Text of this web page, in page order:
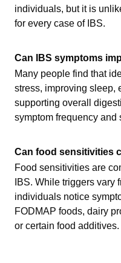
individuals, but it is
for every case of IBS.
Can IBS symptoms
Many people find that
stress, improving sleep,
supporting overall
symptom frequency and
Can food sensitivities
Food sensitivities are
IBS. While triggers vary
individuals notice
FODMAP foods, dairy
or certain food additives.